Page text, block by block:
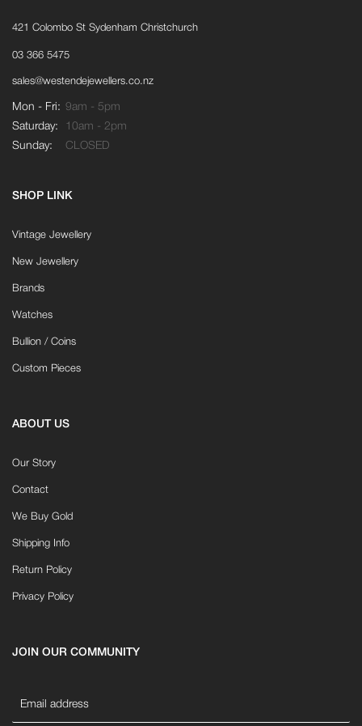
421 Colombo St Sydenham Christchurch
03 366 5475
sales@westendejewellers.co.nz
Mon - Fri: 9am - 5pm
Saturday:
10am - 2pm
Sunday:
CLOSED
SHOP LINK
Vintage Jewellery
New Jewellery
Brands
Watches
Bullion / Coins
Custom Pieces
ABOUT US
Our Story
Contact
We Buy Gold
Shipping Info
Return Policy
Privacy Policy
JOIN OUR COMMUNITY